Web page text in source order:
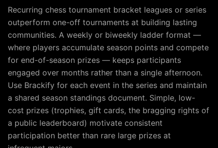
Recurring chess tournament bracket leagues or series
outperform one-off tournaments at building lasting
communities. A weekly or biweekly ladder format —
where players accumulate season points and compete
for end-of-season prizes — keeps participants
engaged over months rather than a single afternoon.
Use Brackify for each event in the series and maintain
a shared season standings document. Simple, low-
cost prizes (trophies, gift cards, the bragging rights of
a public leaderboard) motivate consistent
participation better than rare large prizes at